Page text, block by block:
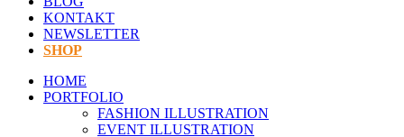
KONTAKT
NEWSLETTER
SHOP
HOME
PORTFOLIO
FASHION ILLUSTRATION
EVENT ILLUSTRATION